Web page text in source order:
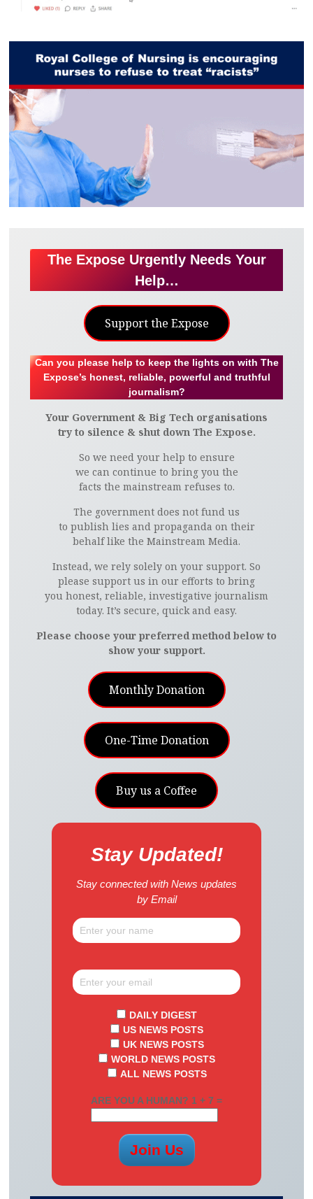
The Expose Urgently Needs Your
Help…
Support the Expose
Can you please help to keep the lights on with The
Expose’s honest, reliable, powerful and truthful
journalism?
Your Government & Big Tech organisations
try to silence & shut down The Expose.
So we need your help to ensure
we can continue to bring you the
facts the mainstream refuses to.
The government does not fund us
to publish lies and propaganda on their
behalf like the Mainstream Media.
Instead, we rely solely on your support. So
please support us in our efforts to bring
you honest, reliable, investigative journalism
today. It’s secure, quick and easy.
Please choose your preferred method below to
show your support.
Monthly Donation
One-Time Donation
Buy us a Coffee
Stay Updated!
Stay connected with News updates
by Email
DAILY DIGEST
US NEWS POSTS
UK NEWS POSTS
WORLD NEWS POSTS
ALL NEWS POSTS
ARE YOU A HUMAN? 1 + 7 =